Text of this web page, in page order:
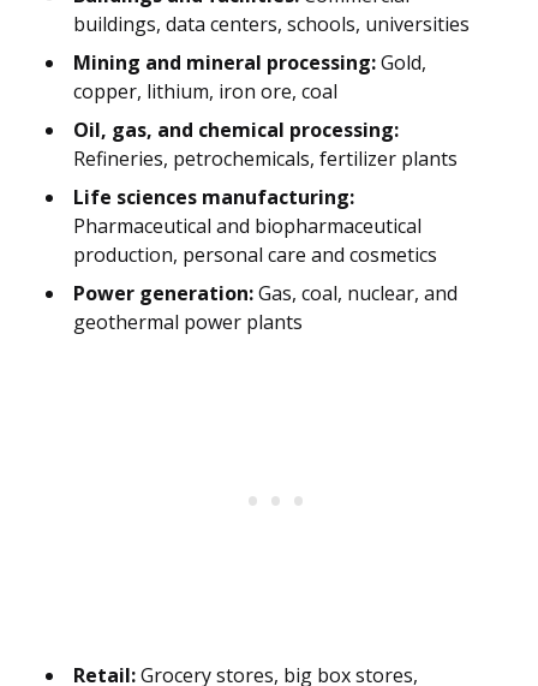
buildings, data centers, schools, universities
Mining and mineral processing:Gold,
copper, lithium, iron ore, coal
Oil, gas, and chemical processing:
Refineries, petrochemicals, fertilizer plants
Life sciences manufacturing:
Pharmaceutical and biopharmaceutical
production, personal care and cosmetics
Power generation:Gas, coal, nuclear, and
geothermal power plants
Retail:Grocery stores, big box stores,